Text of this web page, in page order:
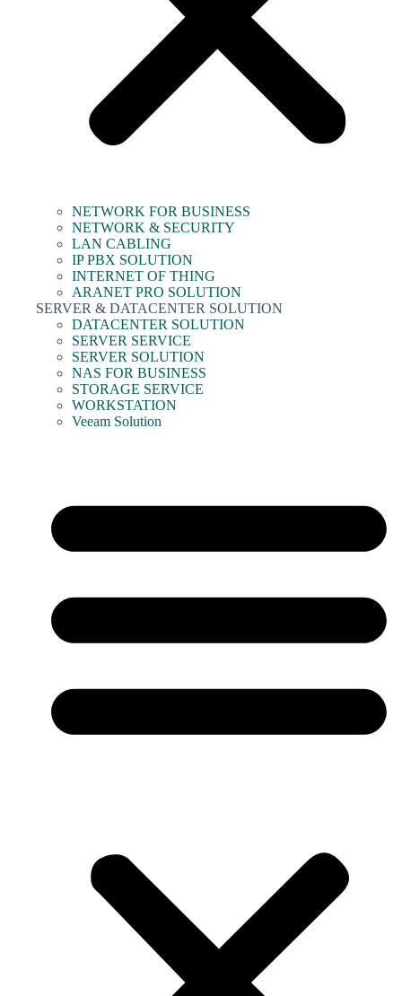
NETWORK FOR BUSINESS
NETWORK & SECURITY
LAN CABLING
IP PBX SOLUTION
INTERNET OF THING
ARANET PRO SOLUTION
SERVER & DATACENTER SOLUTION
DATACENTER SOLUTION
SERVER SERVICE
SERVER SOLUTION
NAS FOR BUSINESS
STORAGE SERVICE
WORKSTATION
Veeam Solution